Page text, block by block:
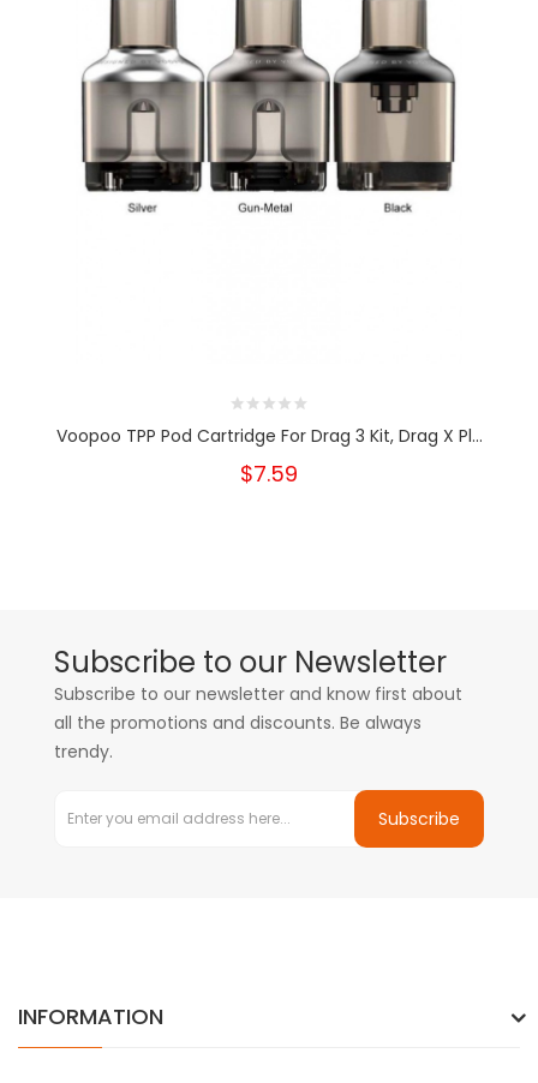
Voopoo TPP Pod Cartridge For Drag 3 Kit, Drag X Pl...
$7.59
Subscribe to our Newsletter
Subscribe to our newsletter and know first about
all the promotions and discounts. Be always
trendy.
Subscribe
INFORMATION